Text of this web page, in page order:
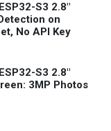
S3 2.8"
on
No API Key
S3 2.8"
3MP Photos